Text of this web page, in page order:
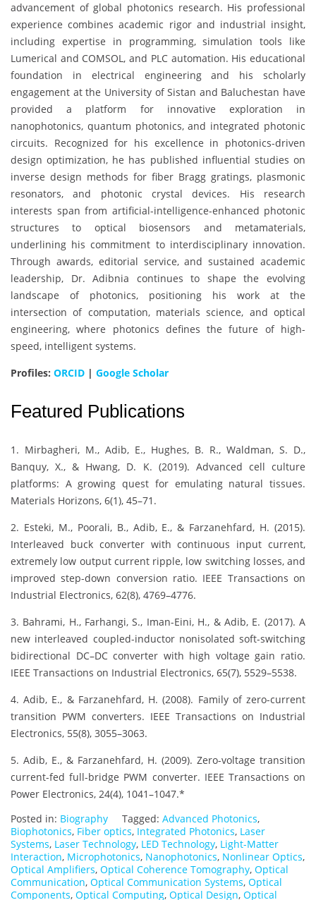
advancement of global photonics research. His professional
experience combines academic rigor and industrial insight,
including expertise in programming, simulation tools like
Lumerical and COMSOL, and PLC automation. His educational
foundation in electrical engineering and his scholarly
engagement at the University of Sistan and Baluchestan have
provided a platform for innovative exploration in
nanophotonics, quantum photonics, and integrated photonic
circuits. Recognized for his excellence in photonics-driven
design optimization, he has published influential studies on
inverse design methods for fiber Bragg gratings, plasmonic
resonators, and photonic crystal devices. His research
interests span from artificial-intelligence-enhanced photonic
structures to optical biosensors and metamaterials,
underlining his commitment to interdisciplinary innovation.
Through awards, editorial service, and sustained academic
leadership, Dr. Adibnia continues to shape the evolving
landscape of photonics, positioning his work at the
intersection of computation, materials science, and optical
engineering, where photonics defines the future of high-
speed, intelligent systems.
Profiles: ORCID | Google Scholar
Featured Publications
1. Mirbagheri, M., Adib, E., Hughes, B. R., Waldman, S. D.,
Banquy, X., & Hwang, D. K. (2019). Advanced cell culture
platforms: A growing quest for emulating natural tissues.
Materials Horizons, 6(1), 45–71.
2. Esteki, M., Poorali, B., Adib, E., & Farzanehfard, H. (2015).
Interleaved buck converter with continuous input current,
extremely low output current ripple, low switching losses, and
improved step-down conversion ratio. IEEE Transactions on
Industrial Electronics, 62(8), 4769–4776.
3. Bahrami, H., Farhangi, S., Iman-Eini, H., & Adib, E. (2017). A
new interleaved coupled-inductor nonisolated soft-switching
bidirectional DC–DC converter with high voltage gain ratio.
IEEE Transactions on Industrial Electronics, 65(7), 5529–5538.
4. Adib, E., & Farzanehfard, H. (2008). Family of zero-current
transition PWM converters. IEEE Transactions on Industrial
Electronics, 55(8), 3055–3063.
5. Adib, E., & Farzanehfard, H. (2009). Zero-voltage transition
current-fed full-bridge PWM converter. IEEE Transactions on
Power Electronics, 24(4), 1041–1047.*
Posted in: Biography Tagged: Advanced Photonics,
Biophotonics, Fiber optics, Integrated Photonics, Laser
Systems, Laser Technology, LED Technology, Light-Matter
Interaction, Microphotonics, Nanophotonics, Nonlinear Optics,
Optical Amplifiers, Optical Coherence Tomography, Optical
Communication, Optical Communication Systems, Optical
Components, Optical Computing, Optical Design, Optical